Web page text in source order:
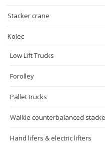
Stacker crane
Kolec
Low Lift Trucks
Forolley
Pallet trucks
Walkie counterbalanced
Hand lifers & electric lifters